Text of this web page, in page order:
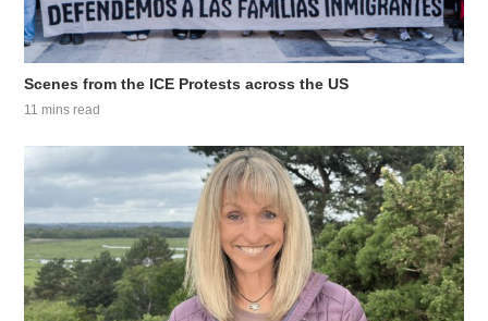
Scenes from the ICE Protests across the US
11 mins read